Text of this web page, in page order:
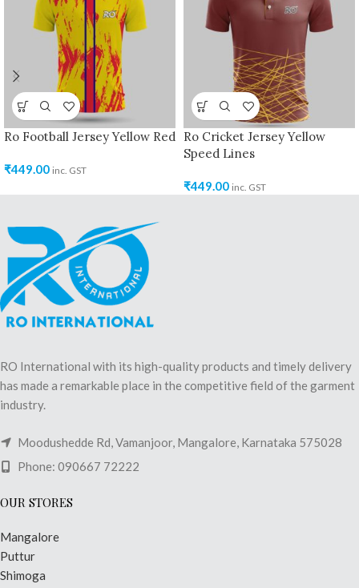
Ro Football Jersey Yellow Red
₹449.00 inc. GST
Ro Cricket Jersey Yellow
Speed Lines
₹449.00 inc. GST
RO International with its high-quality products and timely delivery
has made a remarkable place in the competitive field of the garment
industry.
Moodushedde Rd, Vamanjoor, Mangalore, Karnataka 575028
Phone: 090667 72222
OUR STORES
Mangalore
Puttur
Shimoga